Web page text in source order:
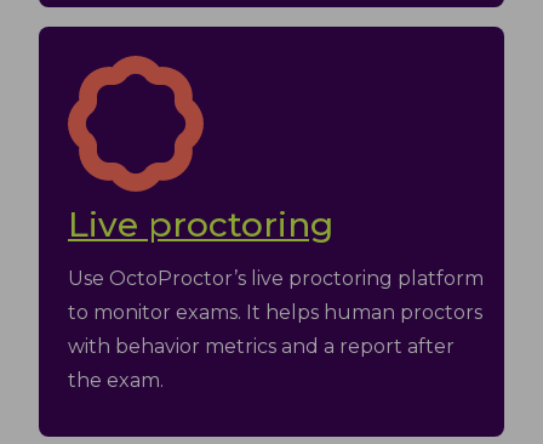
Live proctoring
Use OctoProctor’s live proctoring platform
to monitor exams. It helps human proctors
with behavior metrics and a report after
the exam.